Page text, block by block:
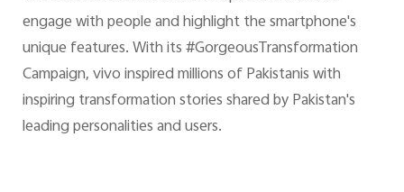
engage with people and highlight the smartphone's
unique features. With its #GorgeousTransformation
Campaign, vivo inspired millions of Pakistanis with
inspiring transformation stories shared by Pakistan's
leading personalities and users.